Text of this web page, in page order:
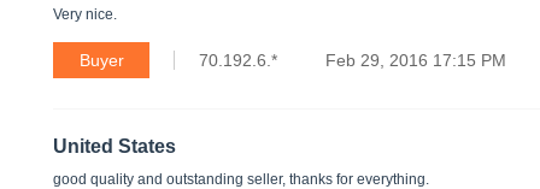
Very nice.
Buyer 70.192.6.* Feb 29, 2016 17:15 PM
United States
good quality and outstanding seller, thanks for everything.